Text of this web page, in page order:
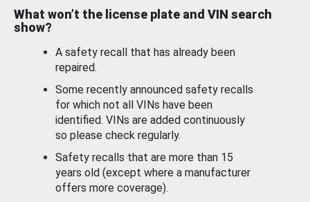
What won’t the license plate and VIN search
show?
A safety recall that has already been
repaired.
Some recently announced safety recalls
for which not all VINs have been
identified. VINs are added continuously
so please check regularly.
Safety recalls that are more than 15
years old (except where a manufacturer
offers more coverage).